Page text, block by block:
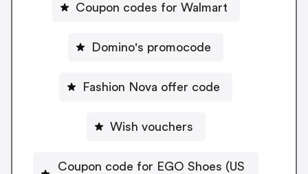
Coupon codes for Walmart
Domino's promocode
Fashion Nova offer code
Wish vouchers
Coupon code for EGO Shoes (US